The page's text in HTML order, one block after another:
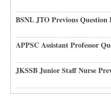
BSNL JTO Previous Question
APPSC Assistant Professor
JKSSB Junior Staff Nurse